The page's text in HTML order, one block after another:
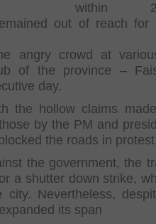
within
out of reach for
angry crowd at
of the province –
day.
the hollow claims
by the PM and
the roads in
the government, the
a shutter down strike,
city. Nevertheless,
its span